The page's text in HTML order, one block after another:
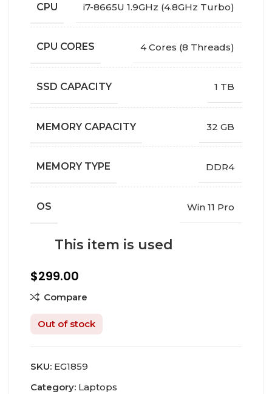
CPU i7-8665U 1.9GHz (4.8GHz Turbo)
CPU CORES 4 Cores (8 Threads)
SSD CAPACITY 1 TB
MEMORY CAPACITY 32 GB
MEMORY TYPE DDR4
OS Win 11 Pro
This item is used
$299.00
Compare
Out of stock
SKU: EG1859
Category: Laptops